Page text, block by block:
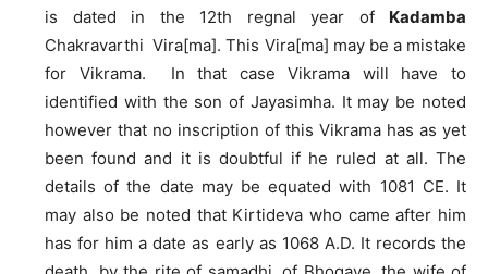
is dated in the 12th regnal year of Kadamba
Chakravarthi Vira[ma]. This Vira[ma] may be a mistake
for Vikrama. In that case Vikrama will have to
identified with the son of Jayasimha. It may be noted
however that no inscription of this Vikrama has as yet
been found and it is doubtful if he ruled at all. The
details of the date may be equated with 1081 CE. It
may also be noted that Kirtideva who came after him
has for him a date as early as 1068 A.D. It records the